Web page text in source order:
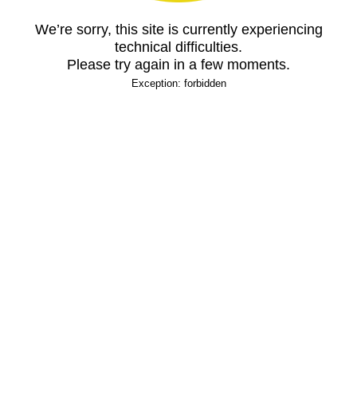
We’re sorry, this site is currently experiencing
technical difficulties.
Please try again in a few moments.
Exception: forbidden